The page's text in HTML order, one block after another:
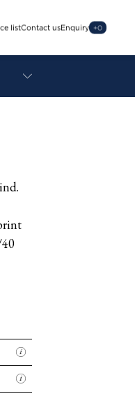
listContact usEnquiry +0